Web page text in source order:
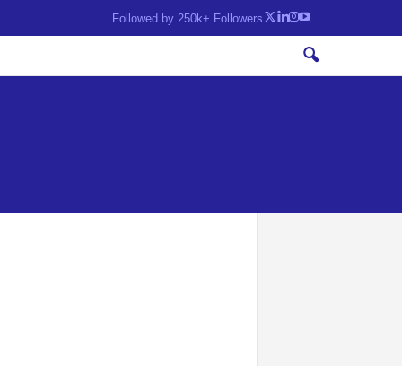
Followed by 250k+ Followers